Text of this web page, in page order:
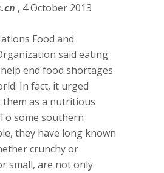
, 4 October 2013
Food and
said eating
end food shortages
In fact, it urged
them as a nutritious
some southern
they have long known
crunchy or
small, are not only